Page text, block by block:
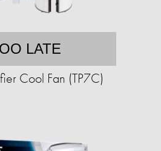
LATE
Cool Fan (TP7C)